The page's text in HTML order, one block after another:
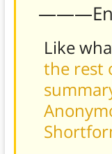
Like
the rest